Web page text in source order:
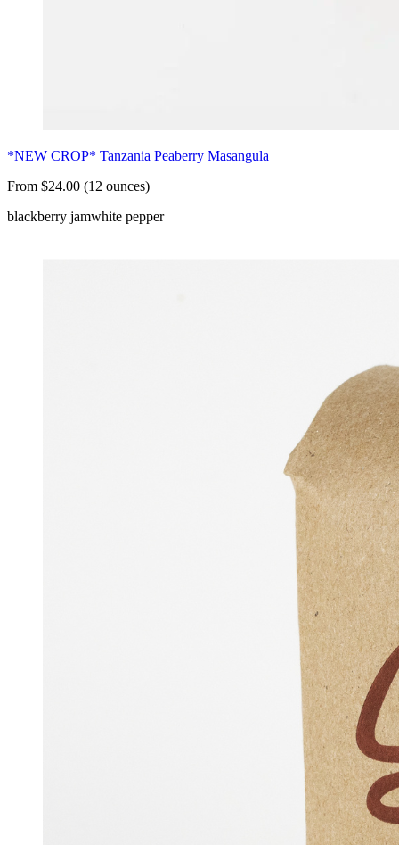
*NEW CROP* Tanzania Peaberry Masangula
From $24.00 (12 ounces)
blackberry jamwhite pepper